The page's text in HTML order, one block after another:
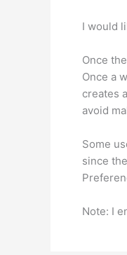
I would
Once
Once a
creates
avoid
Some
since
Note: I